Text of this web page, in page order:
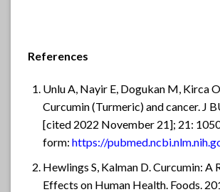
References
Unlu A, Nayir E, Dogukan M, Kirca
Curcumin (Turmeric) and cancer. J
[cited 2022 November 21]; 21:
form: https://
Hewlings S, Kalman D. Curcumin: A
Effects on Human Health. Foods.